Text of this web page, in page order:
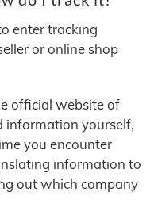
enter tracking
or online shop
official website of
information yourself,
you encounter
information to
out which company